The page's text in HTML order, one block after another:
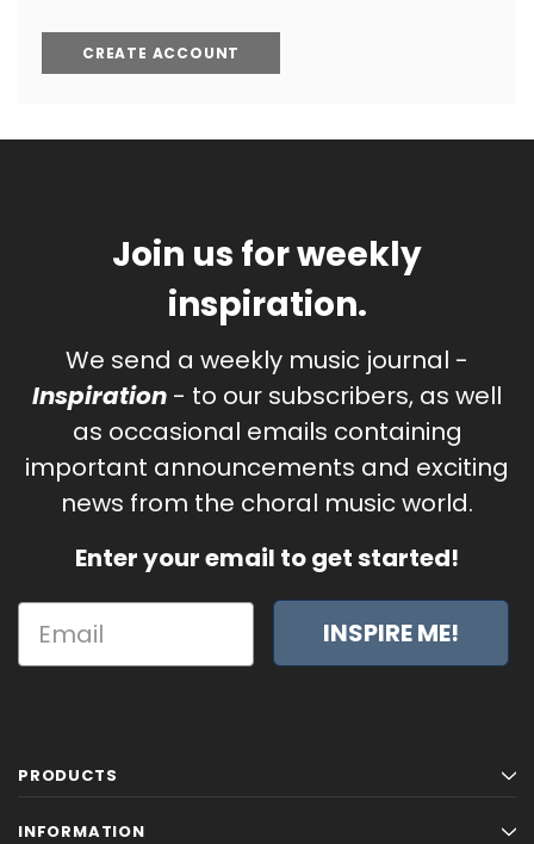
CREATE ACCOUNT
Join us for weekly
inspiration.
We send a weekly music journal -
Inspiration - to our subscribers, as well
as occasional emails containing
important announcements and exciting
news from the choral music world.
Enter your email to get started!
INSPIRE ME!
PRODUCTS
INFORMATION